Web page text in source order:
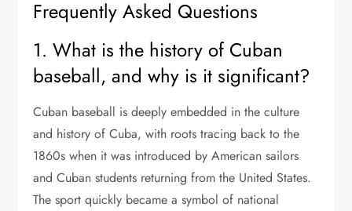
Frequently Asked Questions
1. What is the history of Cuban
baseball, and why is it significant?
Cuban baseball is deeply embedded in the culture
and history of Cuba, with roots tracing back to the
1860s when it was introduced by American sailors
and Cuban students returning from the United States.
The sport quickly became a symbol of national